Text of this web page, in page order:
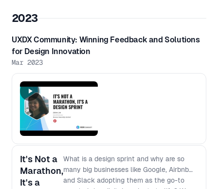
2023
UXDX Community: Winning Feedback and Solutions
for Design Innovation
Mar 2023
It's Not a
Marathon,
It's a
What is a design sprint and why are so
many big businesses like Google, Airbnb
and Slack adopting them as the go-to